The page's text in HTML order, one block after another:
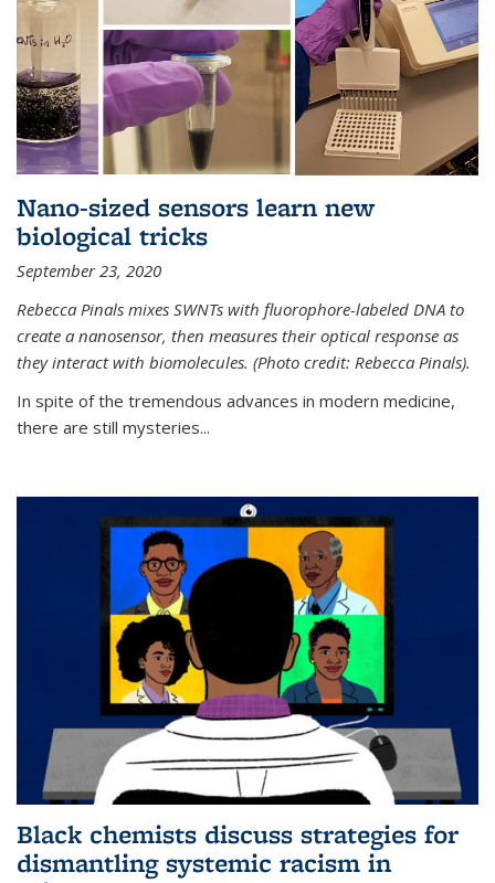
Nano-sized sensors learn new
biological tricks
September 23, 2020
Rebecca Pinals mixes SWNTs with fluorophore-labeled DNA to
create a nanosensor, then measures their optical response as
they interact with biomolecules. (Photo credit: Rebecca Pinals).
In spite of the tremendous advances in modern medicine,
there are still mysteries...
Black chemists discuss strategies for
dismantling systemic racism in